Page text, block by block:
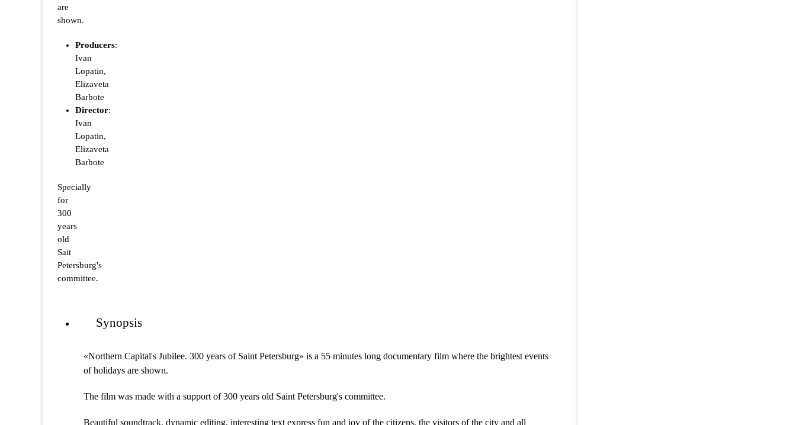
are
shown.
Producers:
Ivan
Lopatin,
Elizaveta
Barbote
Director:
Ivan
Lopatin,
Elizaveta
Barbote
Specially
for
300
years
old
Sait
Petersburg's
committee.
Synopsis
«Northern Capital's Jubilee. 300 years of Saint Petersburg» is a 55 minutes long documentary film where the brightest events
of holidays are shown.
The film was made with a support of 300 years old Saint Petersburg's committee.
Beautiful soundtrack, dynamic editing, interesting text express fun and joy of the citizens, the visitors of the city and all